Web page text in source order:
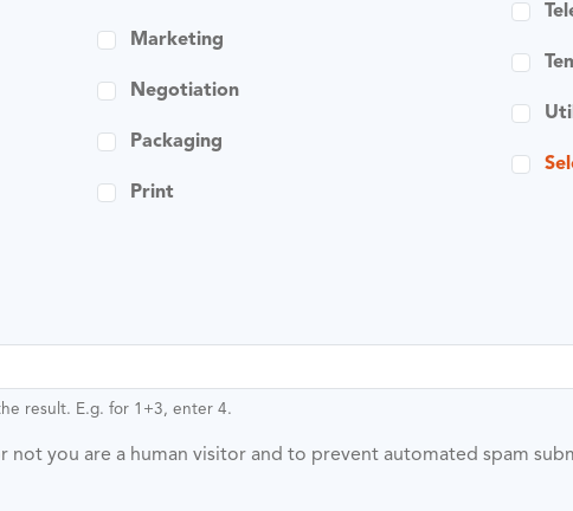
Marketing
Negotiation
Packaging
Print
result. E.g. for 1+3, enter 4.
not you are a human visitor and to prevent automated spam